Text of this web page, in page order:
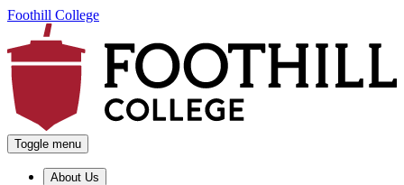
Foothill College
Toggle menu
About Us